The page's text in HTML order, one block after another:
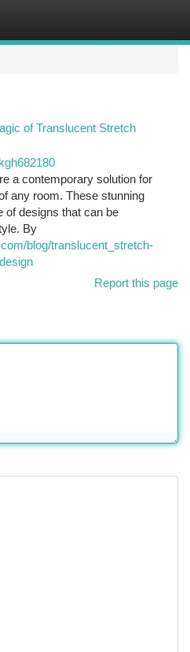
of Translucent Stretch
a contemporary solution for
any room. These stunning
of designs that can be
By
blog/translucent_stretch-
Report this page